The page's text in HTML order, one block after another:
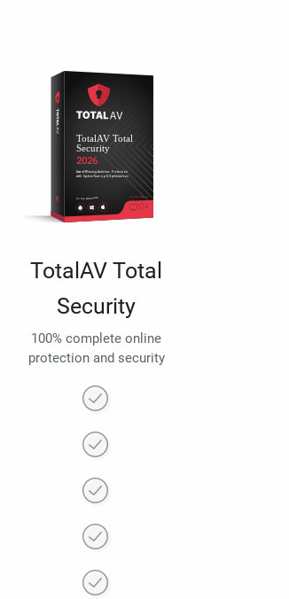
TotalAV Total
Security
100% complete online
protection and security